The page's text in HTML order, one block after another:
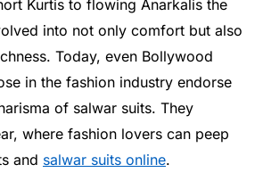
Kurtis to flowing Anarkalis the
into not only comfort but also
Today, even Bollywood
in the fashion industry endorse
of salwar suits. They
where fashion lovers can peep
and salwar suits online.